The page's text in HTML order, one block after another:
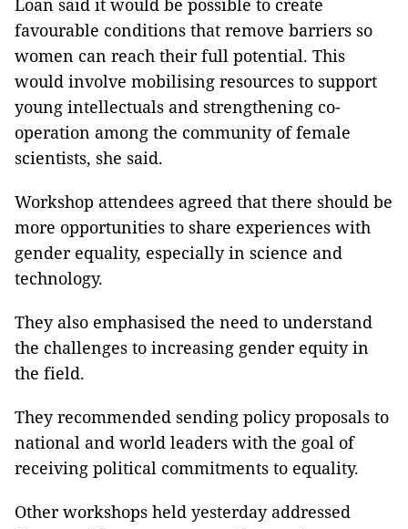
Loan said it would be possible to create
favourable conditions that remove barriers so
women can reach their full potential. This
would involve mobilising resources to support
young intellectuals and strengthening co-
operation among the community of female
scientists, she said.
Workshop attendees agreed that there should be
more opportunities to share experiences with
gender equality, especially in science and
technology.
They also emphasised the need to understand
the challenges to increasing gender equity in
the field.
They recommended sending policy proposals to
national and world leaders with the goal of
receiving political commitments to equality.
Other workshops held yesterday addressed